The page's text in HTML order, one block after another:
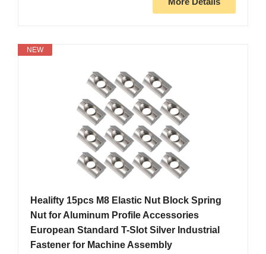
NEW
Healifty 15pcs M8 Elastic Nut Block Spring
Nut for Aluminum Profile Accessories
European Standard T-Slot Silver Industrial
Fastener for Machine Assembly